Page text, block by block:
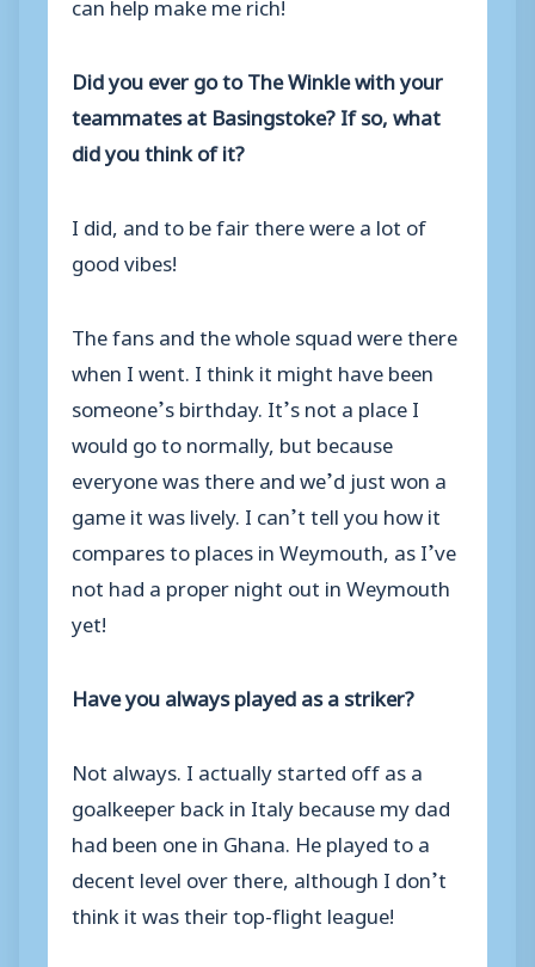
Did you ever go to The Winkle with your
teammates at Basingstoke? If so, what
did you think of it?
I did, and to be fair there were a lot of
good vibes!
The fans and the whole squad were there
when I went. I think it might have been
someone’s birthday. It’s not a place I
would go to normally, but because
everyone was there and we’d just won a
game it was lively. I can’t tell you how it
compares to places in Weymouth, as I’ve
not had a proper night out in Weymouth
yet!
Have you always played as a striker?
Not always. I actually started off as a
goalkeeper back in Italy because my dad
had been one in Ghana. He played to a
decent level over there, although I don’t
think it was their top-flight league!